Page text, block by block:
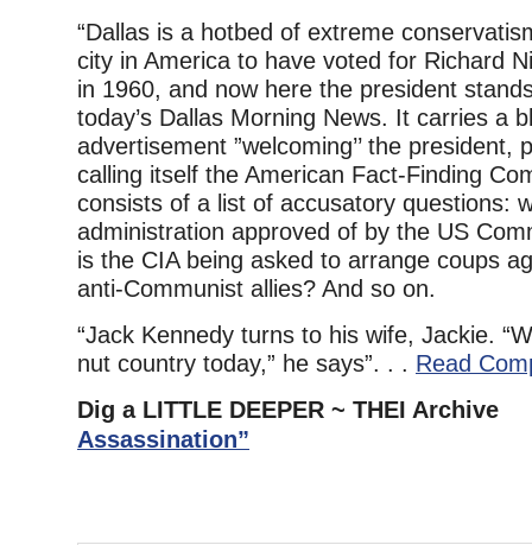
“Dallas is a hotbed of extreme
city in America to have voted for Richard
in 1960, and now here the president
today’s Dallas Morning News. It carries a
advertisement ”welcoming’’ the president,
calling itself the American Fact-Finding
consists of a list of accusatory questions:
administration approved of by the US
is the CIA being asked to arrange coups
anti-Communist allies? And so on.
“Jack Kennedy turns to his wife, Jackie.
nut country today,” he says”. . . Read
Dig a LITTLE DEEPER ~ THEI
Assassination”